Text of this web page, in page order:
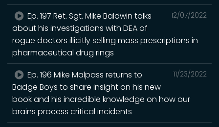
12/07/2022
Ep. 197 Ret. Sgt. Mike Baldwin talks
about his investigations with DEA of
rogue doctors illicitly selling mass prescriptions in
pharmaceutical drug rings
11/23/2022
Ep. 196 Mike Malpass returns to
Badge Boys to share insight on his new
book and his incredible knowledge on how our
brains process critical incidents